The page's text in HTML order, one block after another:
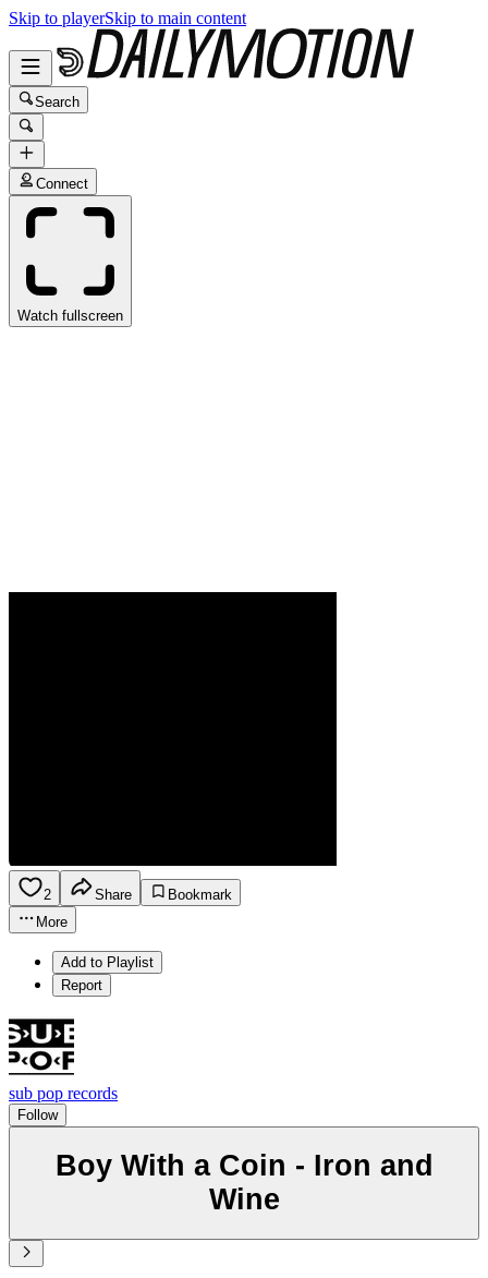
Skip to playerSkip to main content
Search
Connect
Watch fullscreen
2 Share
Bookmark
More
Add to Playlist
Report
sub pop records
Follow
Boy With a Coin - Iron and
Wine